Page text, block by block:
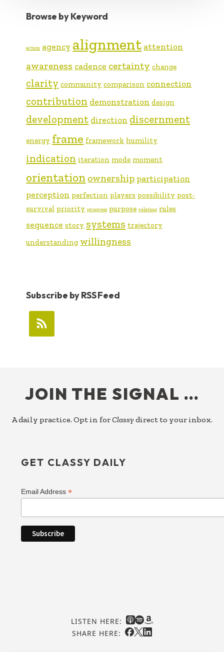
Browse by Keyword
action agency alignment attention
awareness cadence certainty change
clarity community comparison connection
contribution demonstration design
development direction discernment
energy frame framework humility
indication iteration mode moment
orientation ownership participation
perception perfection players possibility post-
survival priority progress purpose relating rules
sequence story systems trajectory
understanding willingness
Subscribe by RSS Feed
JOIN THE SIGNAL …
A daily practice. Opt in forClassy direct to your inbox.
GET CLASSY DAILY
Email Address*
LISTEN HERE:
SHARE HERE: